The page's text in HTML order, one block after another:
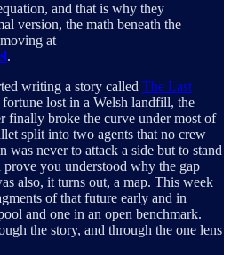
and that is why they
version, the math beneath the
at
.
writing a story called The Last
fortune lost in a Welsh landfill, the
finally broke the curve under most of
split into two agents that no crew
was never to attack a side but to stand
prove you understood why the gap
also, it turns out, a map. This week
of that future early and in
and one in an open benchmark.
the story, and through the one lens